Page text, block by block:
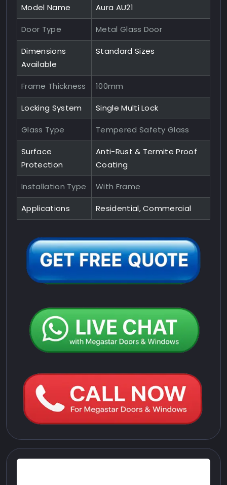
Model Name Aura AU21
Door Type Metal Glass Door
Dimensions
Available
Standard Sizes
Frame Thickness 100mm
Locking System Single Multi Lock
Glass Type Tempered Safety Glass
Surface
Protection
Anti-Rust & Termite Proof
Coating
Installation Type With Frame
Applications Residential, Commercial